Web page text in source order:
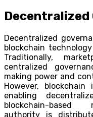
Decentralized
Decentralized
blockchain
Traditionally,
centralized
making power and
However,
enabling
blockchain-based
authority is